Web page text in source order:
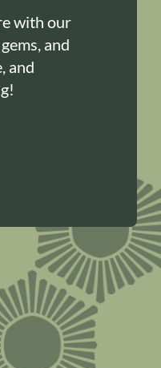
with our
and
and